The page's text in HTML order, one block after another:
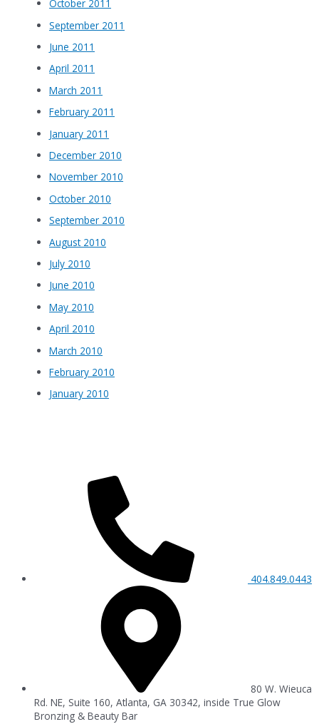
October 2011
September 2011
June 2011
April 2011
March 2011
February 2011
January 2011
December 2010
November 2010
October 2010
September 2010
August 2010
July 2010
June 2010
May 2010
April 2010
March 2010
February 2010
January 2010
404.849.0443
80 W. Wieuca
Rd. NE, Suite 160, Atlanta, GA 30342, inside True Glow
Bronzing & Beauty Bar